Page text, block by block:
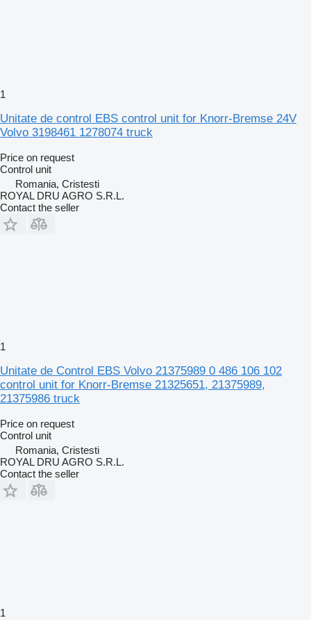
1
Unitate de control EBS control unit for Knorr-Bremse 24V
Volvo 3198461 1278074 truck
Price on request
Control unit
Romania, Cristesti
ROYAL DRU AGRO S.R.L.
Contact the seller
1
Unitate de Control EBS Volvo 21375989 0 486 106 102
control unit for Knorr-Bremse 21325651, 21375989,
21375986 truck
Price on request
Control unit
Romania, Cristesti
ROYAL DRU AGRO S.R.L.
Contact the seller
1